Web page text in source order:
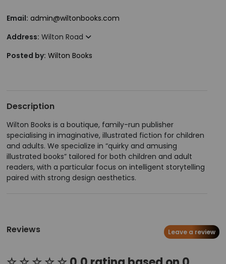
Email: admin@wiltonbooks.com
Address: Wilton Road
Posted by: Wilton Books
Description
Wilton Books is a boutique, family-run publisher
specialising in imaginative, illustrated fiction for children
and adults. We specialize in “quirky and amusing
illustrated books” tailored for both children and adult
readers, with a particular focus on intelligent storytelling
paired with strong design aesthetics.
Reviews Leave a review